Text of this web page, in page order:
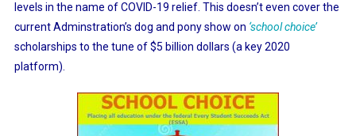
levels in the name of COVID-19 relief. This doesn’t even cover the
current Adminstration’s dog and pony show on ‘school choice’
scholarships to the tune of $5 billion dollars (a key 2020
platform).